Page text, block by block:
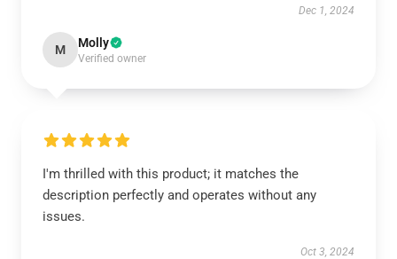
Dec 1, 2024
M Molly
Verified owner
I'm thrilled with this product; it matches the
description perfectly and operates without any
issues.
Oct 3, 2024